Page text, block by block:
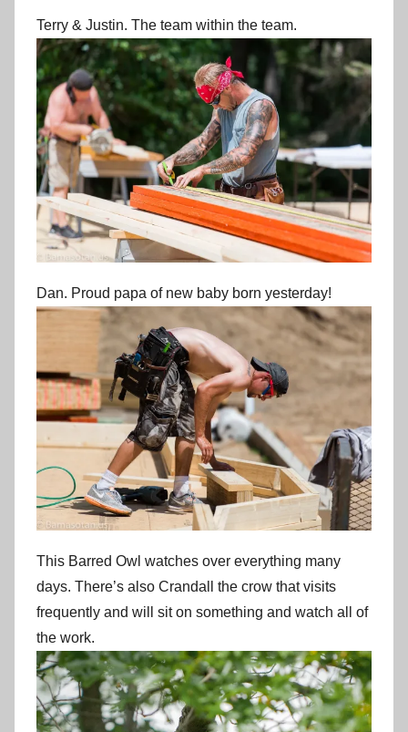
Terry & Justin. The team within the team.
Dan. Proud papa of new baby born yesterday!
This Barred Owl watches over everything many
days. There’s also Crandall the crow that visits
frequently and will sit on something and watch all of
the work.